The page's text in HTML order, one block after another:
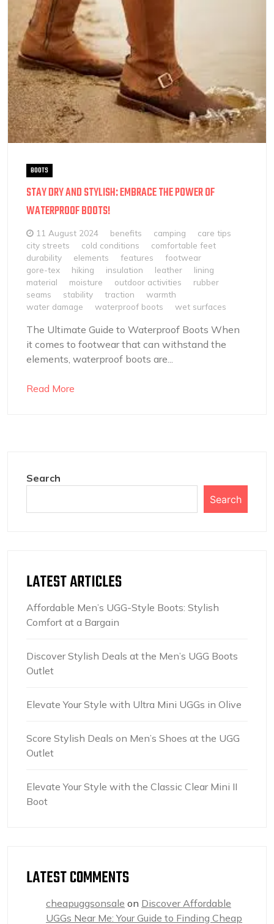
BOOTS
STAY DRY AND STYLISH: EMBRACE THE POWER OF
WATERPROOF BOOTS!
11 August 2024 benefits camping
care tips
city streets
cold conditions
comfortable feet
durability
elements features
footwear
gore-tex
hiking insulation leather
lining
material
moisture outdoor activities
rubber
seams
stability traction
warmth
water damage
waterproof boots wet surfaces
The Ultimate Guide to Waterproof Boots When
it comes to footwear that can withstand the
elements, waterproof boots are...
Read More
Search
Search
LATEST ARTICLES
Affordable Men’s UGG-Style Boots: Stylish
Comfort at a Bargain
Discover Stylish Deals at the Men’s UGG Boots
Outlet
Elevate Your Style with Ultra Mini UGGs in Olive
Score Stylish Deals on Men’s Shoes at the UGG
Outlet
Elevate Your Style with the Classic Clear Mini II
Boot
LATEST COMMENTS
cheapuggsonsale on Discover Affordable
UGGs Near Me: Your Guide to Finding Cheap